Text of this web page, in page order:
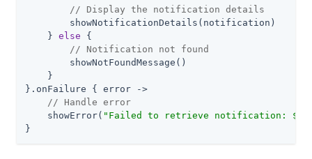
// Display the notification details
        showNotificationDetails(notification)
    }
else {
// Notification not found
        showNotFoundMessage()
    }
}.onFailure { error ->
// Handle error
    showError(
"Failed to retrieve notification:
}